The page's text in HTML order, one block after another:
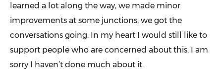
learned a lot along the way, we made minor
improvements at some junctions, we got the
conversa­tions going. In my heart I would still like to
support people who are concerned about this. I am
sorry I haven’t done much about it.